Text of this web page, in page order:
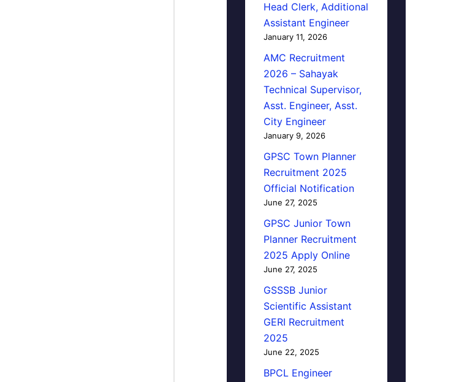
Head Clerk, Additional
Assistant Engineer
January 11, 2026
AMC Recruitment
2026 – Sahayak
Technical Supervisor,
Asst. Engineer, Asst.
City Engineer
January 9, 2026
GPSC Town Planner
Recruitment 2025
Official Notification
June 27, 2025
GPSC Junior Town
Planner Recruitment
2025 Apply Online
June 27, 2025
GSSSB Junior
Scientific Assistant
GERI Recruitment
2025
June 22, 2025
BPCL Engineer